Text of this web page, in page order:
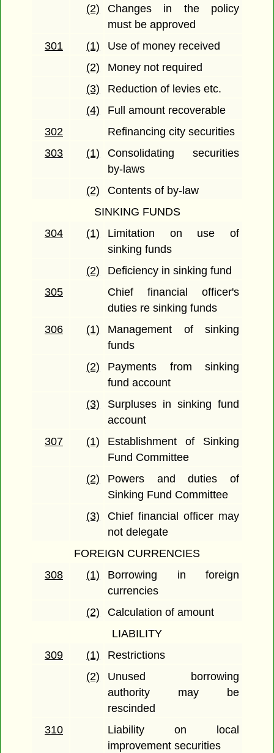
(2)
Changes in the policy
must be approved
301
(1)
Use of money received
(2)
Money not required
(3)
Reduction of levies etc.
(4)
Full amount recoverable
302
Refinancing city securities
303
(1)
Consolidating securities
by-laws
(2)
Contents of by-law
SINKING FUNDS
304
(1)
Limitation on use of
sinking funds
(2)
Deficiency in sinking fund
305
Chief financial officer's
duties re sinking funds
306
(1)
Management of sinking
funds
(2)
Payments from sinking
fund account
(3)
Surpluses in sinking fund
account
307
(1)
Establishment of Sinking
Fund Committee
(2)
Powers and duties of
Sinking Fund Committee
(3)
Chief financial officer may
not delegate
FOREIGN CURRENCIES
308
(1)
Borrowing in foreign
currencies
(2)
Calculation of amount
LIABILITY
309
(1)
Restrictions
(2)
Unused borrowing
authority may be
rescinded
310
Liability on local
improvement securities